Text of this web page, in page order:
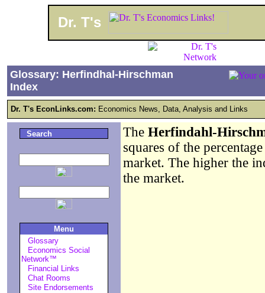
Dr. T's
Glossary: Herfindhal-Hirschman
Index
Dr. T's EconLinks.com: Economics News, Data, Analysis and Links
Search
Menu
Glossary
Economics Social
Network™
Financial Links
Chat Rooms
Site Endorsements
The Herfindahl-
squares of the
market. The higher the
the market.